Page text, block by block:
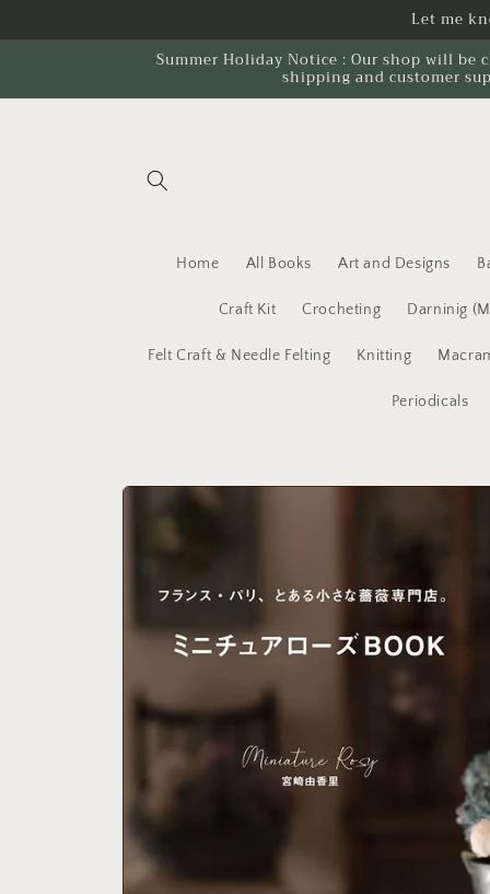
Let me
Summer Holiday Notice : Our shop will
shipping and customer
Home All Books Art and Designs
Craft Kit Crocheting Darninig
Felt Craft & Needle Felting Knitting
Periodicals
Skip to
product